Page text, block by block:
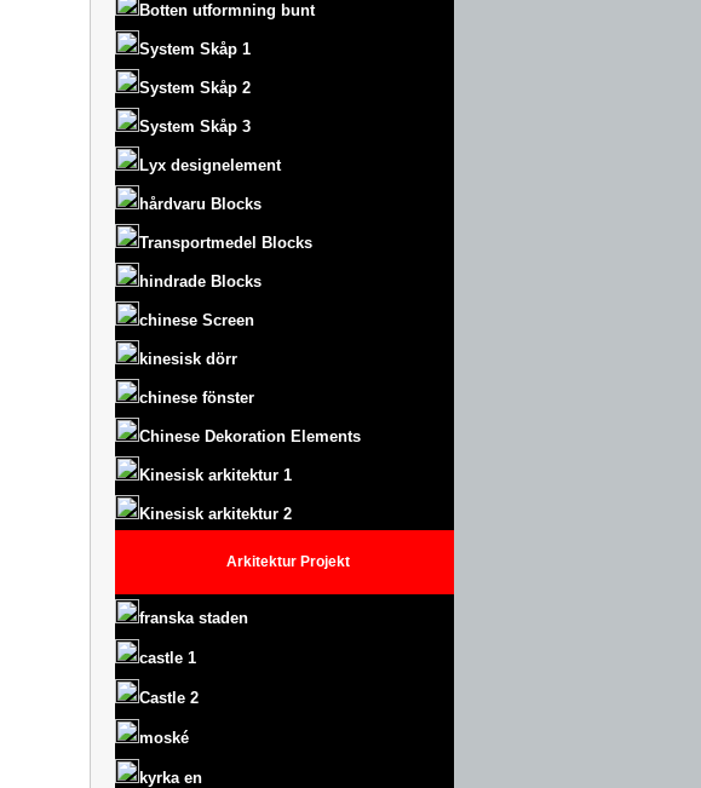
Botten utformning bunt
System Skåp 1
System Skåp 2
System Skåp 3
Lyx designelement
hårdvaru Blocks
Transportmedel Blocks
hindrade Blocks
chinese Screen
kinesisk dörr
chinese fönster
Chinese Dekoration Elements
Kinesisk arkitektur 1
Kinesisk arkitektur 2
Arkitektur Projekt
franska staden
castle 1
Castle 2
moské
kyrka en